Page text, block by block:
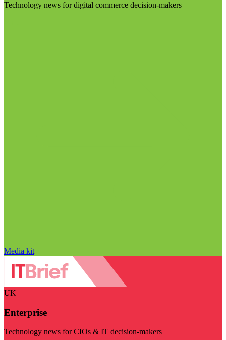
Technology news for digital commerce decision-makers
Media kit
UK
Enterprise
Technology news for CIOs & IT decision-makers